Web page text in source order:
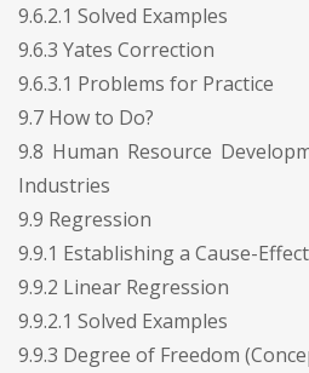
9.6.2.1 Solved Examples
9.6.3 Yates Correction
9.6.3.1 Problems for Practice
9.7 How to Do?
9.8 Human Resource
Industries
9.9 Regression
9.9.1 Establishing a Cause-
9.9.2 Linear Regression
9.9.2.1 Solved Examples
9.9.3 Degree of Freedom